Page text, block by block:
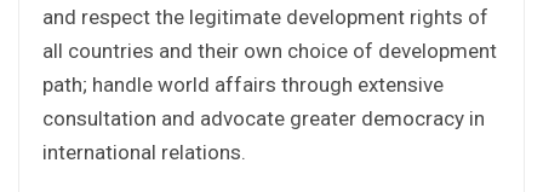
and respect the legitimate development rights of
all countries and their own choice of development
path; handle world affairs through extensive
consultation and advocate greater democracy in
international relations.